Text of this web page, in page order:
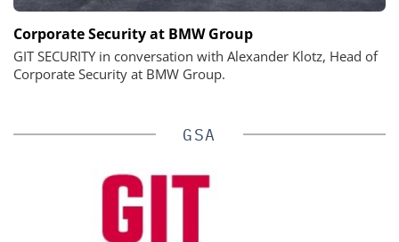
Corporate Security at BMW Group
GIT SECURITY in conversation with Alexander Klotz, Head of
Corporate Security at BMW Group.
GSA